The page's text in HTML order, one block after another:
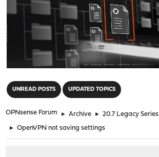
UNREAD POSTS UPDATED TOPICS
OPNsense Forum ► Archive ► 20.7 Legacy Series
► OpenVPN not saving settings